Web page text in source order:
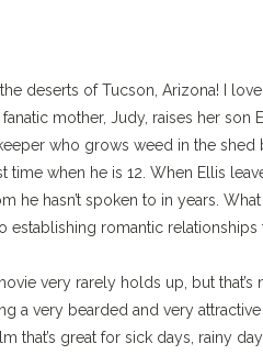
deserts of Tucson, Arizona! I
mother, Judy, raises her son
who grows weed in the
when he is 12. When Ellis
he hasn’t spoken to in years.
romantic relationships
very rarely holds up, but that’s
a very bearded and very
that’s great for sick days, rainy